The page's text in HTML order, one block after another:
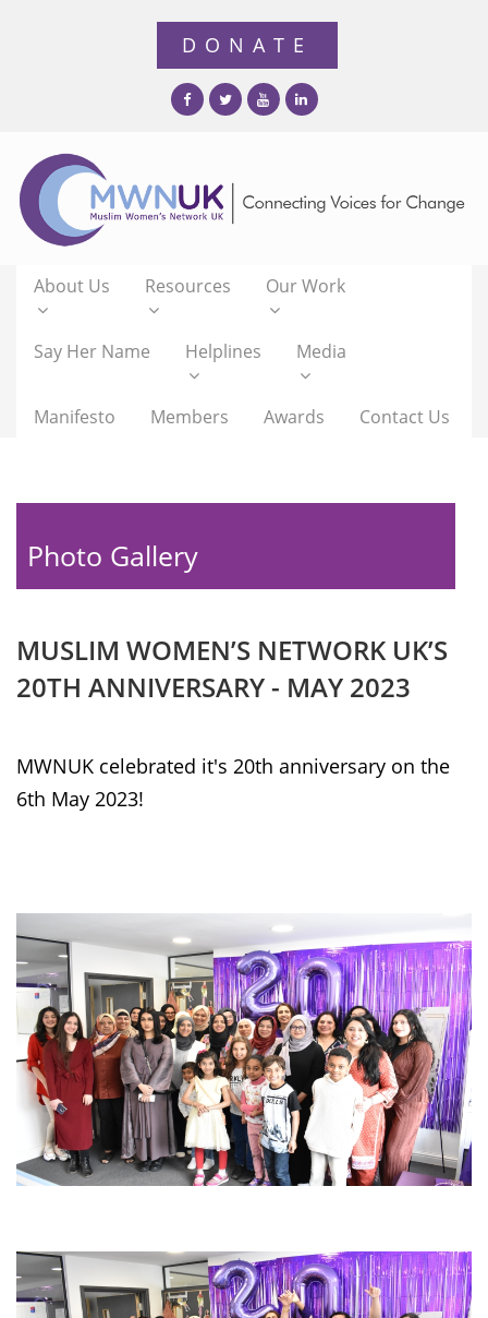
About Us Resources Our Work
Say Her Name Helplines Media
Manifesto Members Awards Contact Us
Photo Gallery
MUSLIM WOMEN’S NETWORK UK’S
20TH ANNIVERSARY - MAY 2023
MWNUK celebrated it's 20th anniversary on the
6th May 2023!